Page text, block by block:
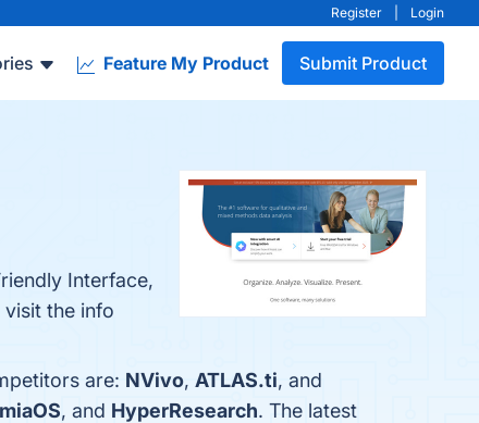
Register Login
Feature My Product Submit Product
Interface,
visit the info
are: NVivo, ATLAS.ti, and
, and HyperResearch. The latest